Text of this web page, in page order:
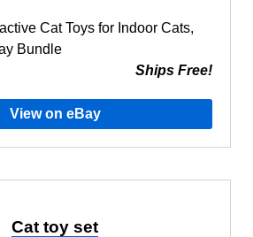
Ships Free!
View on eBay
Cat toy set